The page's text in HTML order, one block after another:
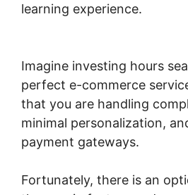
learning experience.
Imagine investing hours
perfect e-commerce
that you are handling
minimal personalization,
payment gateways.
Fortunately, there is an